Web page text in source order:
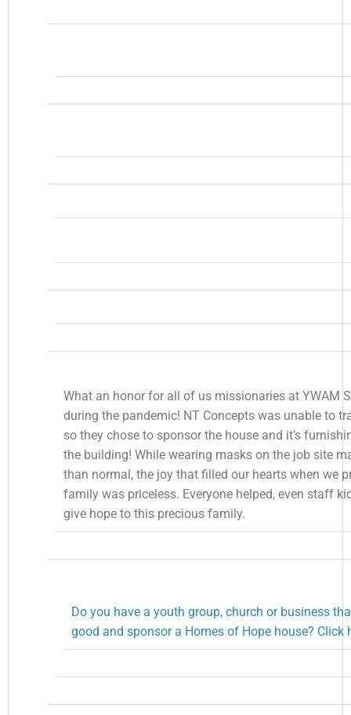
What an honor for all of us missionaries at YWAM
during the pandemic! NT Concepts was unable to
so they chose to sponsor the house and it’s
the building! While wearing masks on the job site
than normal, the joy that filled our hearts when we
family was priceless. Everyone helped, even staff
give hope to this precious family.
Do you have a youth group, church or business
good and sponsor a Homes of Hope house?